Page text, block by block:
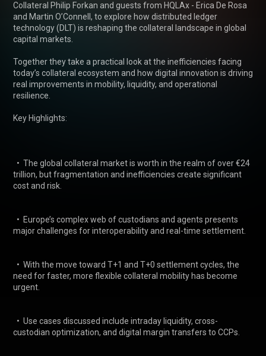
Collateral Philip Forkan and guests from HQLAx - Erica De Rosa
and Martin O’Connell, to explore how distributed ledger
technology (DLT) is reshaping the collateral landscape in global
capital markets.
Together they take a practical look at the inefficiencies facing
today’s collateral ecosystem and how digital innovation is driving
real improvements in mobility, liquidity, and operational
resilience.
Key Highlights:
trillion, but fragmentation and inefficiencies create significant
cost and risk.
major challenges for interoperability and real-time settlement.
need for faster, more flexible collateral mobility has become
urgent.
custodian optimization, and digital margin transfers to CCPs.